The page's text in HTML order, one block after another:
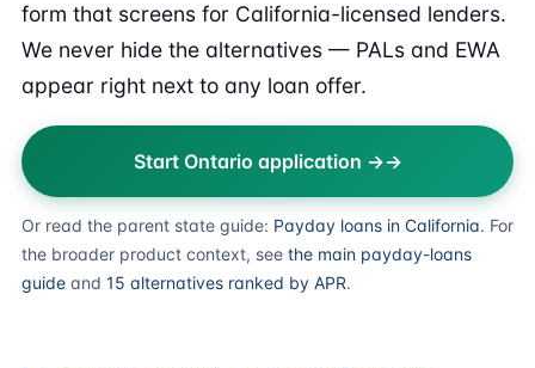
form that screens for California-licensed lenders.
We never hide the alternatives — PALs and EWA
appear right next to any loan offer.
Start Ontario application →
Or read the parent state guide: Payday loans in California. For
the broader product context, see the main payday-loans
guide and 15 alternatives ranked by APR.